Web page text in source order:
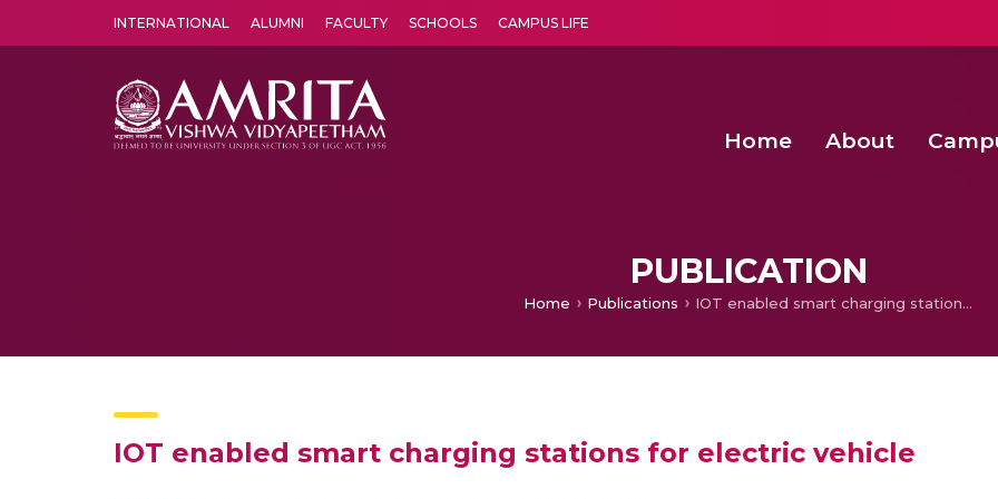
INTERNATIONAL ALUMNI FACULTY SCHOOLS CAMPUS LIFE
Home About
PUBLICATION
Home Publications IOT enabled smart charging stations for electric vehicle
IOT enabled smart charging stations for electric vehicle